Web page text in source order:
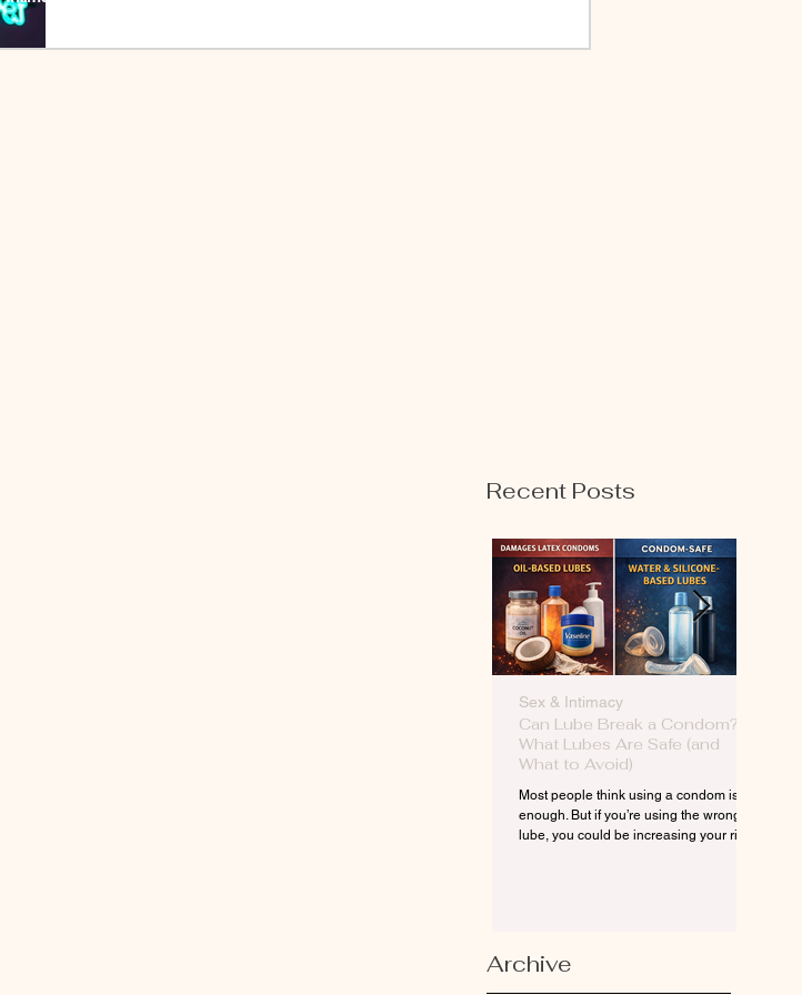
Recent Posts
Can Lube Break a Condom?
What Lubes Are Safe (and
What to Avoid)
Most people think using a condom is
enough. But if you’re using the wrong
lube, you could be increasing your risk
Sex & Intimacy
Archive